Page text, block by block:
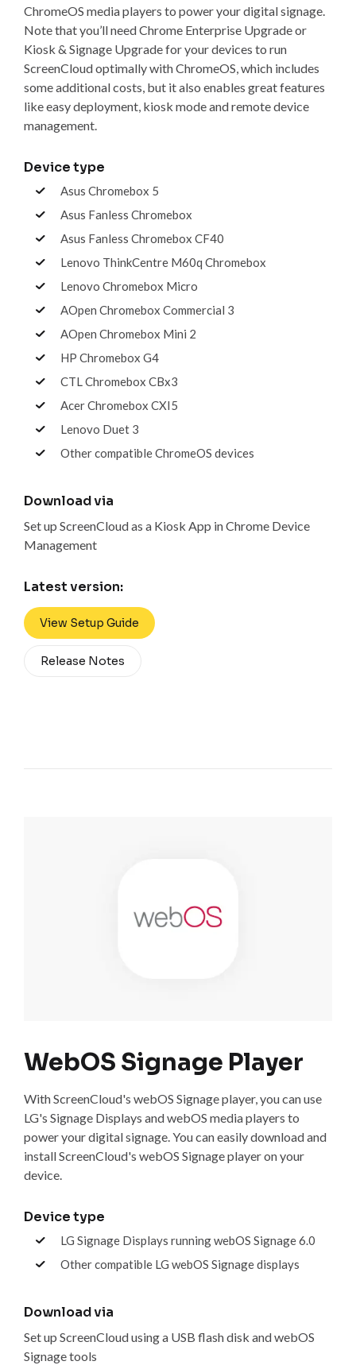
ChromeOS media players to power your digital signage.
Note that you’ll need Chrome Enterprise Upgrade or
Kiosk & Signage Upgrade for your devices to run
ScreenCloud optimally with ChromeOS, which includes
some additional costs, but it also enables great features
like easy deployment, kiosk mode and remote device
management.
Device type
Asus Chromebox 5
Asus Fanless Chromebox
Asus Fanless Chromebox CF40
Lenovo ThinkCentre M60q Chromebox
Lenovo Chromebox Micro
AOpen Chromebox Commercial 3
AOpen Chromebox Mini 2
HP Chromebox G4
CTL Chromebox CBx3
Acer Chromebox CXI5
Lenovo Duet 3
Other compatible ChromeOS devices
Download via
Set up ScreenCloud as a Kiosk App in Chrome Device
Management
Latest version:
View Setup Guide
Release Notes
WebOS Signage Player
With ScreenCloud's webOS Signage player, you can use
LG's Signage Displays and webOS media players to
power your digital signage. You can easily download and
install ScreenCloud's webOS Signage player on your
device.
Device type
LG Signage Displays running webOS Signage 6.0
Other compatible LG webOS Signage displays
Download via
Set up ScreenCloud using a USB flash disk and webOS
Signage tools